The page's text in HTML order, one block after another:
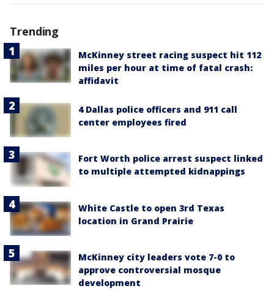
Trending
McKinney street racing suspect hit 112
miles per hour at time of fatal crash:
affidavit
4 Dallas police officers and 911 call
center employees fired
Fort Worth police arrest suspect linked
to multiple attempted kidnappings
White Castle to open 3rd Texas
location in Grand Prairie
McKinney city leaders vote 7-0 to
approve controversial mosque
development